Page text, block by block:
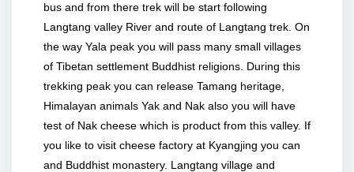
bus and from there trek will be start following
Langtang valley River and route of Langtang trek. On
the way Yala peak you will pass many small villages
of Tibetan settlement Buddhist religions. During this
trekking peak you can release Tamang heritage,
Himalayan animals Yak and Nak also you will have
test of Nak cheese which is product from this valley. If
you like to visit cheese factory at Kyangjing you can
and Buddhist monastery. Langtang village and